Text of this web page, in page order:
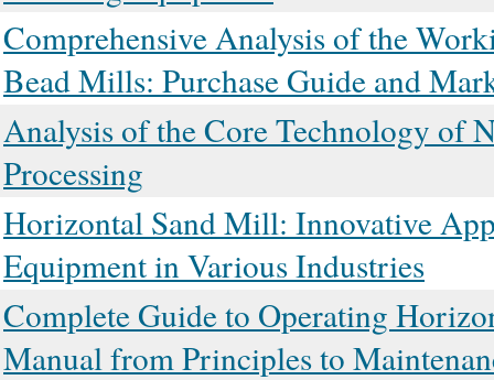
Comprehensive Analysis of the
Bead Mills: Purchase Guide and
Analysis of the Core Technology of
Processing
Horizontal Sand Mill: Innovative
Equipment in Various Industries
Complete Guide to Operating
Manual from Principles to